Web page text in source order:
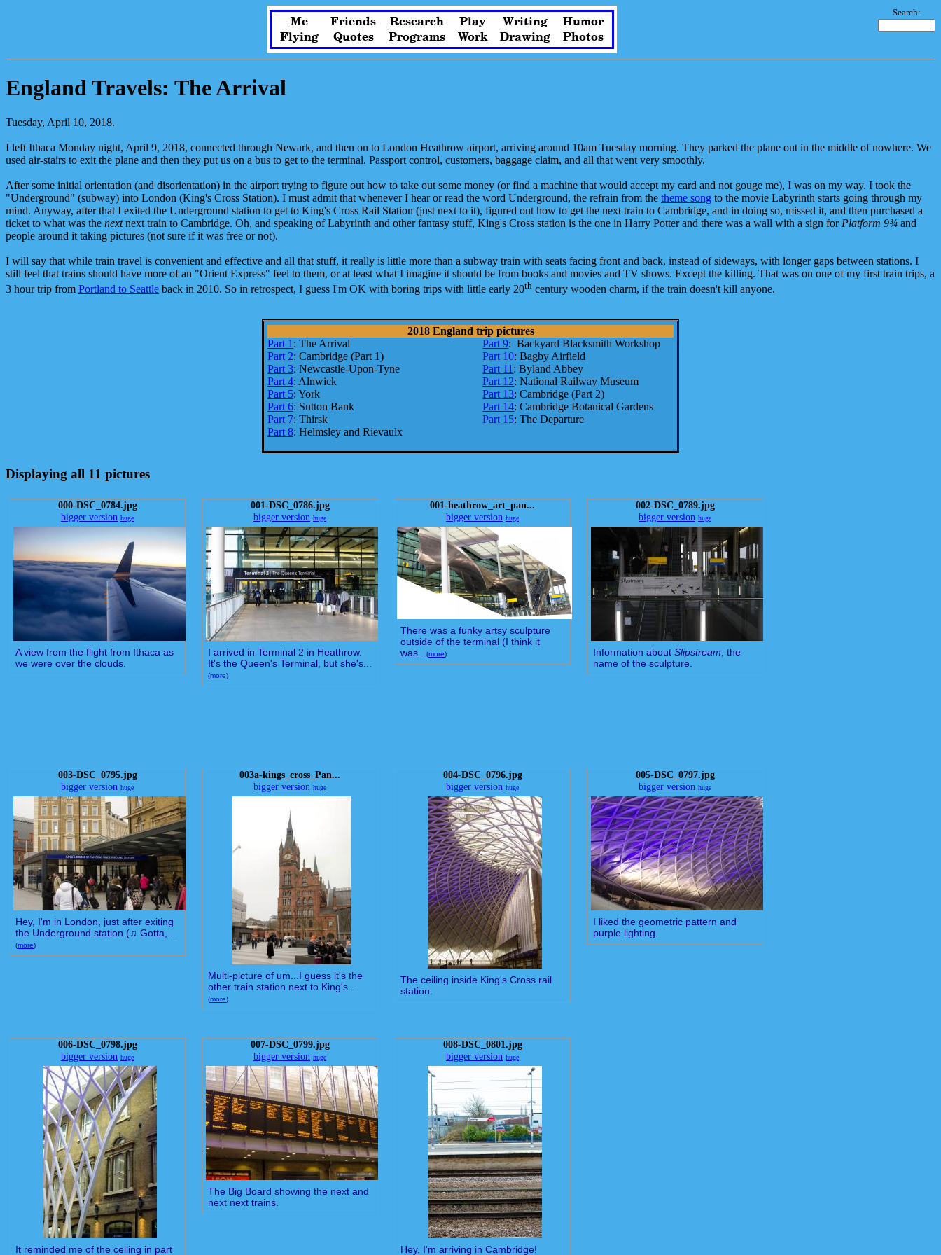
Search:
Me Friends Research Play Writing
Humor
Flying
Quotes Programs Work Drawing Photos
England Travels: The Arrival
Tuesday, April 10, 2018.
I left Ithaca Monday night, April 9, 2018, connected through Newark, and then on to London Heathrow airport, arriving around 10am Tuesday morning. They parked the plane out in the middle of nowhere. We
used air-stairs to exit the plane and then they put us on a bus to get to the terminal. Passport control, customers, baggage claim, and all that went very smoothly.
After some initial orientation (and disorientation) in the airport trying to figure out how to take out some money (or find a machine that would accept my card and not gouge me), I was on my way. I took the
"Underground" (subway) into London (King's Cross Station). I must admit that whenever I hear or read the word Underground, the refrain from the theme song to the movie Labyrinth starts going through my
mind. Anyway, after that I exited the Underground station to get to King's Cross Rail Station (just next to it), figured out how to get the next train to Cambridge, and in doing so, missed it, and then purchased a
ticket to what was the nextnext train to Cambridge. Oh, and speaking of Labyrinth and other fantasy stuff, King's Cross station is the one in Harry Potter and there was a wall with a sign for Platform 9¾ and
people around it taking pictures (not sure if it was free or not).
I will say that while train travel is convenient and effective and all that stuff, it really is little more than a subway train with seats facing front and back, instead of sideways, with longer gaps between stations. I
still feel that trains should have more of an "Orient Express" feel to them, or at least what I imagine it should be from books and movies and TV shows. Except the killing. That was on one of my first train trips, a
3 hour trip from Portland to Seattle back in 2010. So in retrospect, I guess I'm OK with boring trips with little early 20th century wooden charm, if the train doesn't kill anyone.
2018 England trip pictures
Part 1 : The Arrival
Part 2: Cambridge (Part 1)
Part 3: Newcastle-Upon-Tyne
Part 4: Alnwick
Part 5: York
Part 6: Sutton Bank
Part 7: Thirsk
Part 8: Helmsley and Rievaulx
Part 9: Backyard Blacksmith Workshop
Part 10: Bagby Airfield
Part 11 : Byland Abbey
Part 12: National Railway Museum
Part 13: Cambridge (Part 2)
Part 14: Cambridge Botanical Gardens
Part 15: The Departure
Displaying all 11 pictures
000-DSC_0784.jpg
bigger version huge
A view from the flight from Ithaca as
we were over the clouds.
001-DSC_0786.jpg
bigger version huge
I arrived in Terminal 2 in Heathrow.
It's the Queen's Terminal, but she's...
(more)
001-heathrow_art_pan...
bigger version huge
There was a funky artsy sculpture
outside of the terminal (I think it
was...(more)
002-DSC_0789.jpg
bigger version huge
Information about Slipstream , the
name of the sculpture.
003-DSC_0795.jpg
bigger version huge
Hey, I'm in London, just after exiting
the Underground station (♫ Gotta,...
(more)
003a-kings_cross_Pan...
bigger version huge
Multi-picture of um...I guess it's the
other train station next to King's...
(more)
004-DSC_0796.jpg
bigger version huge
The ceiling inside King's Cross rail
station.
005-DSC_0797.jpg
bigger version huge
I liked the geometric pattern and
purple lighting.
006-DSC_0798.jpg
bigger version huge
It reminded me of the ceiling in part
007-DSC_0799.jpg
bigger version huge
The Big Board showing the next and
next next trains.
008-DSC_0801.jpg
bigger version huge
Hey, I'm arriving in Cambridge!